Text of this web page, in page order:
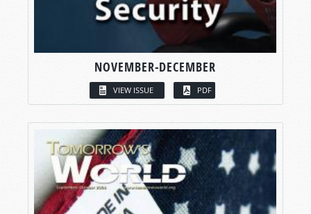
NOVEMBER-DECEMBER
VIEW ISSUE PDF